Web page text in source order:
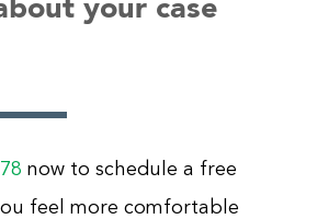
now to schedule a free
feel more comfortable